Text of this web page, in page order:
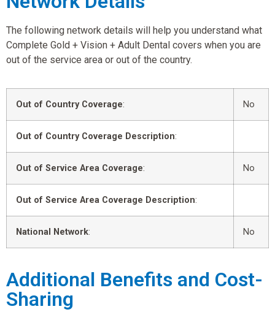
The following network details will help you understand what
Complete Gold + Vision + Adult Dental covers when you are
out of the service area or out of the country.
Out of Country Coverage: No
Out of Country Coverage Description:
Out of Service Area Coverage: No
Out of Service Area Coverage Description:
National Network: No
Additional Benefits and Cost-
Sharing